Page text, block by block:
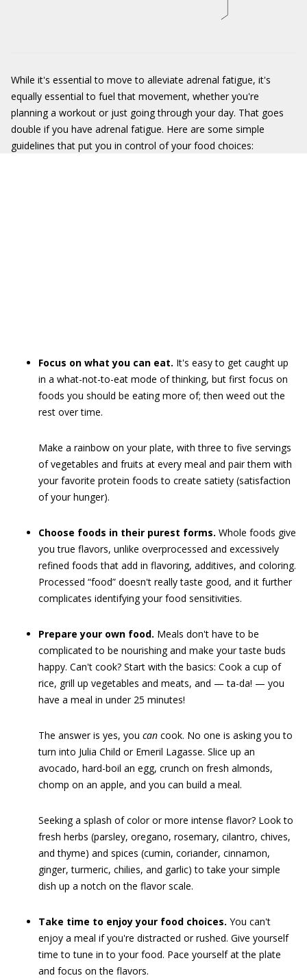
While it's essential to move to alleviate adrenal fatigue, it's
equally essential to fuel that movement, whether you're
planning a workout or just going through your day. That goes
double if you have adrenal fatigue. Here are some simple
guidelines that put you in control of your food choices:
Focus on what you can eat. It's easy to get caught up
in a what-not-to-eat mode of thinking, but first focus on
foods you should be eating more of; then weed out the
rest over time.
Make a rainbow on your plate, with three to five servings
of vegetables and fruits at every meal and pair them with
your favorite protein foods to create satiety (satisfaction
of your hunger).
Choose foods in their purest forms. Whole foods give
you true flavors, unlike overprocessed and excessively
refined foods that add in flavoring, additives, and coloring.
Processed “food” doesn't really taste good, and it further
complicates identifying your food sensitivities.
Prepare your own food. Meals don't have to be
complicated to be nourishing and make your taste buds
happy. Can't cook? Start with the basics: Cook a cup of
rice, grill up vegetables and meats, and — ta-da! — you
have a meal in under 25 minutes!
The answer is yes, you can cook. No one is asking you to
turn into Julia Child or Emeril Lagasse. Slice up an
avocado, hard-boil an egg, crunch on fresh almonds,
chomp on an apple, and you can build a meal.
Seeking a splash of color or more intense flavor? Look to
fresh herbs (parsley, oregano, rosemary, cilantro, chives,
and thyme) and spices (cumin, coriander, cinnamon,
ginger, turmeric, chilies, and garlic) to take your simple
dish up a notch on the flavor scale.
Take time to enjoy your food choices. You can't
enjoy a meal if you're distracted or rushed. Give yourself
time to tune in to your food. Pace yourself at the plate
and focus on the flavors.